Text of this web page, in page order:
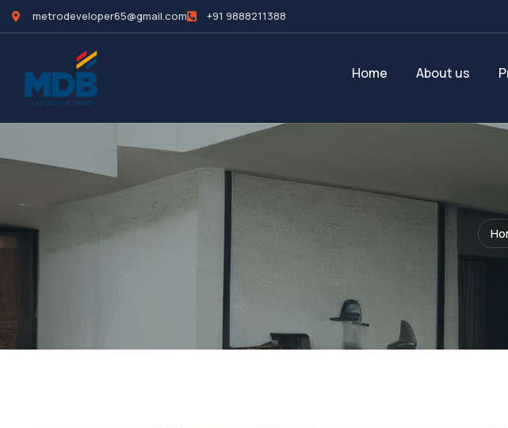
metrodeveloper65@gmail.com +91 9888211388
Home About us